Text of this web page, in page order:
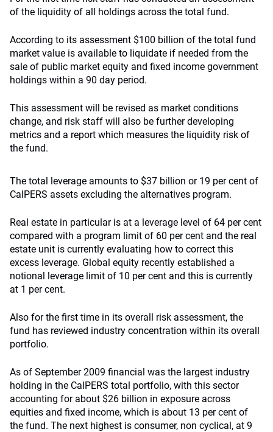
of the liquidity of all holdings across the total fund.
According to its assessment $100 billion of the total fund
market value is available to liquidate if needed from the
sale of public market equity and fixed income government
holdings within a 90 day period.
This assessment will be revised as market conditions
change, and risk staff will also be further developing
metrics and a report which measures the liquidity risk of
the fund.
The total leverage amounts to $37 billion or 19 per cent of
CalPERS assets excluding the alternatives program.
Real estate in particular is at a leverage level of 64 per cent
compared with a program limit of 60 per cent and the real
estate unit is currently evaluating how to correct this
excess leverage. Global equity recently established a
notional leverage limit of 10 per cent and this is currently
at 1 per cent.
Also for the first time in its overall risk assessment, the
fund has reviewed industry concentration within its overall
portfolio.
As of September 2009 financial was the largest industry
holding in the CalPERS total portfolio, with this sector
accounting for about $26 billion in exposure across
equities and fixed income, which is about 13 per cent of
the fund. The next highest is consumer, non cyclical, at 9